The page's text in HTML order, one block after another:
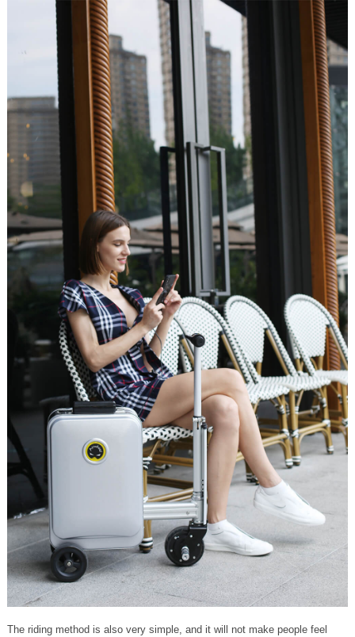
The riding method is also very simple, and it will not make people feel